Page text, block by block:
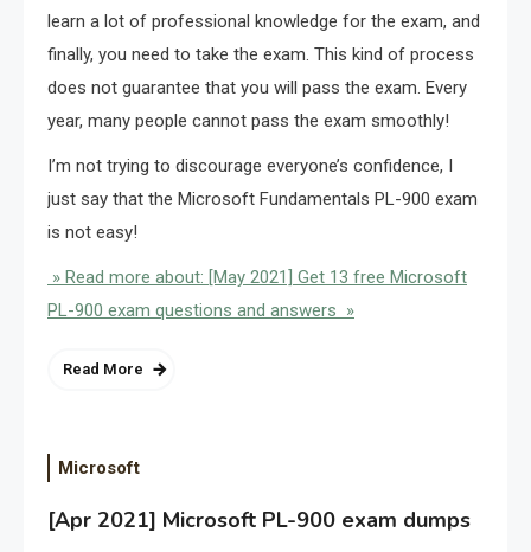
learn a lot of professional knowledge for the exam, and
finally, you need to take the exam. This kind of process
does not guarantee that you will pass the exam. Every
year, many people cannot pass the exam smoothly!
I’m not trying to discourage everyone’s confidence, I
just say that the Microsoft Fundamentals PL-900 exam
is not easy!
» Read more about: [May 2021] Get 13 free Microsoft
PL-900 exam questions and answers »
Read More
Microsoft
[Apr 2021] Microsoft PL-900 exam dumps